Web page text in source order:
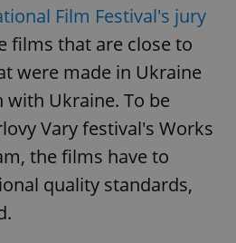
Film Festival's jury
films that are close to
were made in Ukraine
Ukraine. To be
Vary festival's Works
the films have to
quality standards,